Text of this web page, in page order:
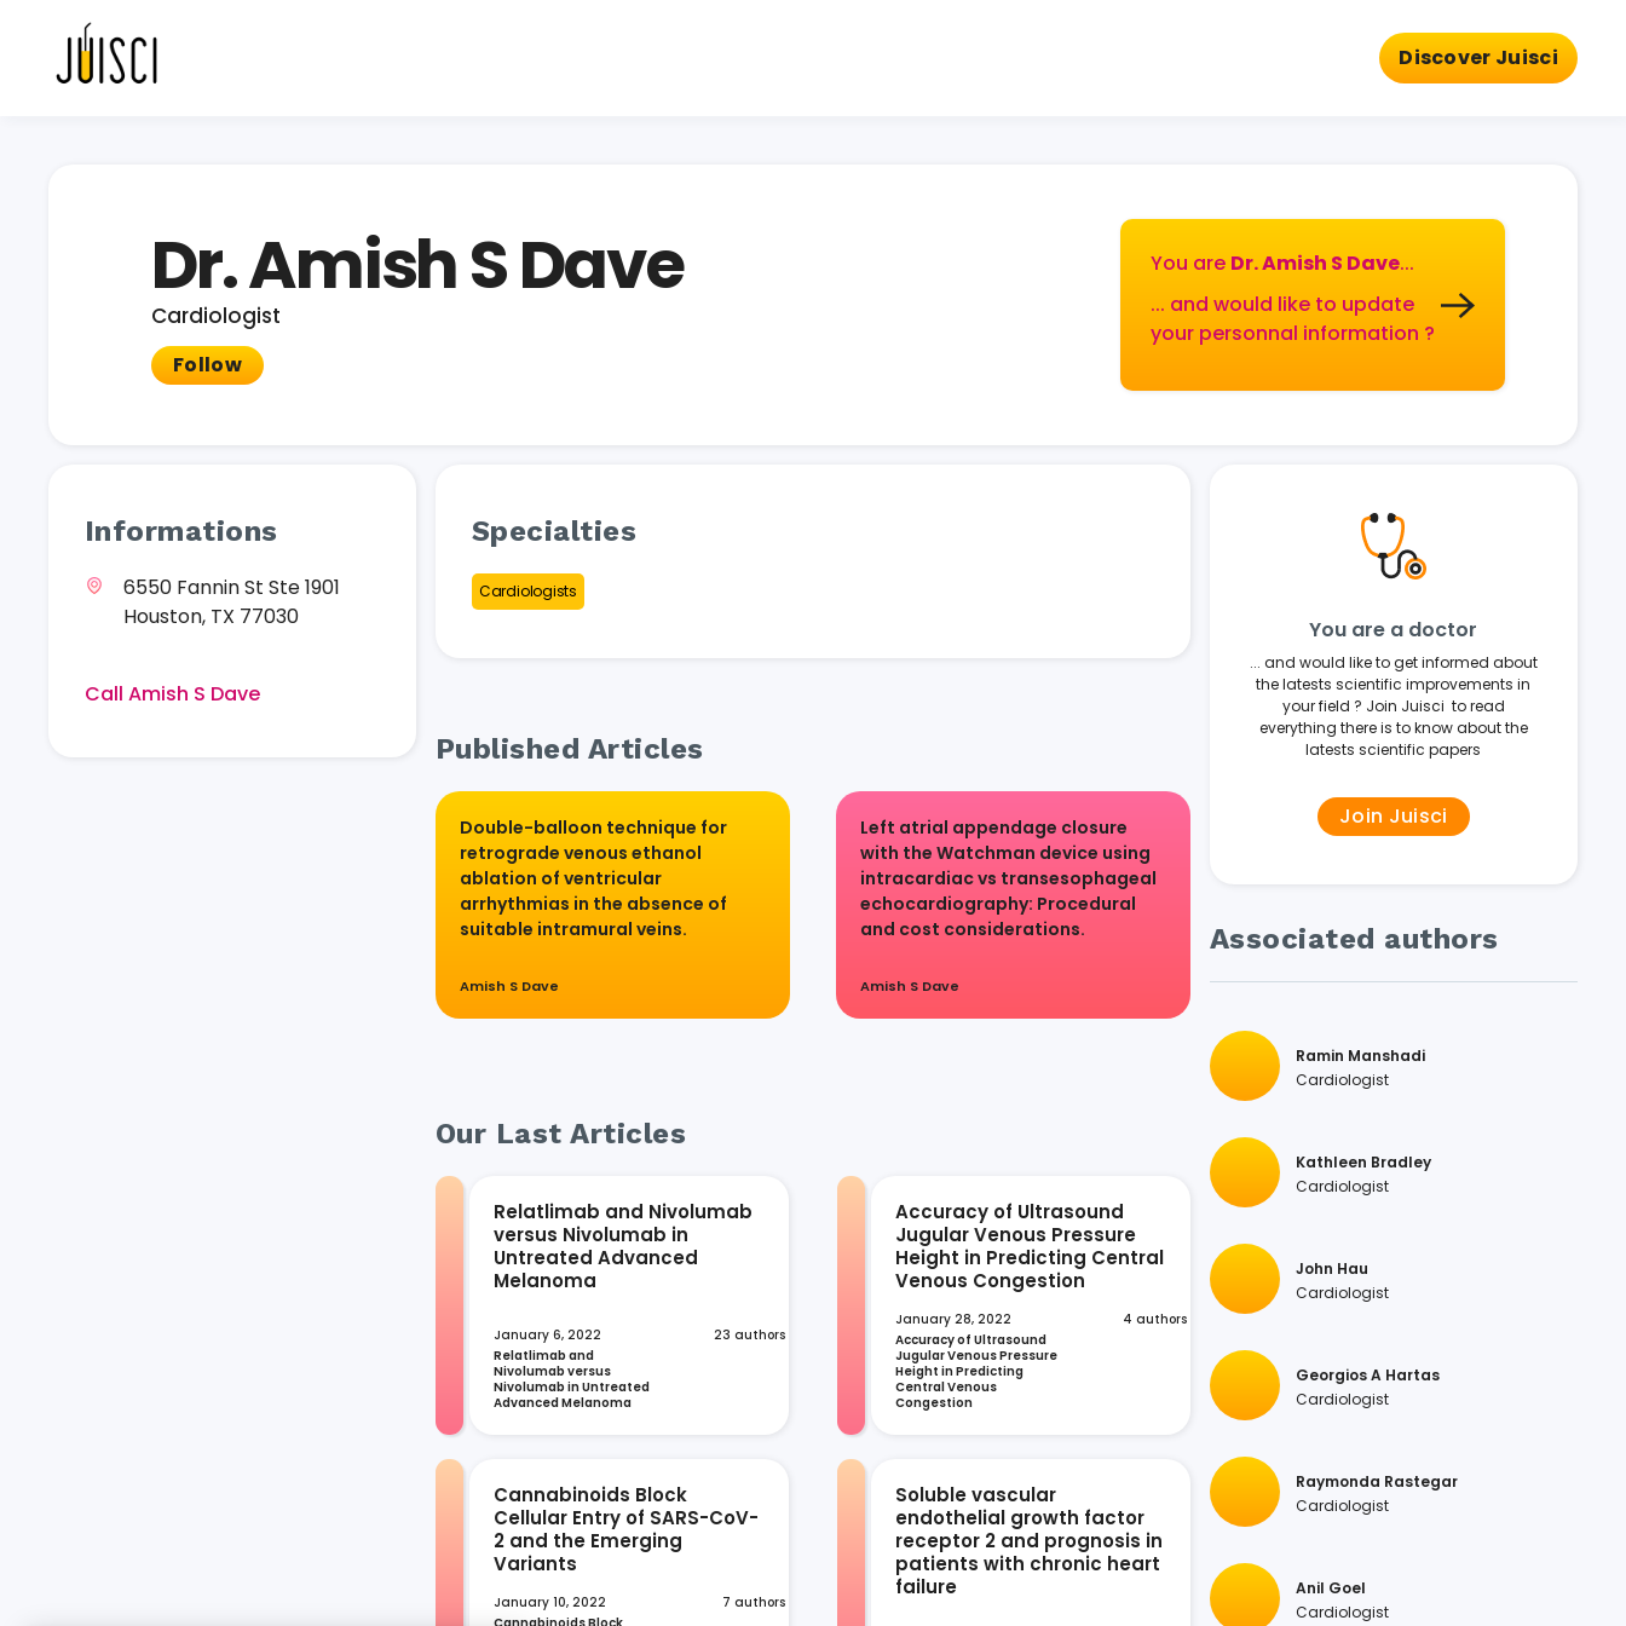
Discover Juisci
Dr. Amish S Dave
Cardiologist
Follow
You are Dr. Amish S Dave...
... and would like to update
your personnal information ?
Informations
6550 Fannin St Ste 1901
Houston, TX 77030
Call Amish S Dave
Specialties
Cardiologists
Published Articles
Double-balloon technique for
retrograde venous ethanol
ablation of ventricular
arrhythmias in the absence of
suitable intramural veins.
Amish S Dave
Left atrial appendage closure
with the Watchman device using
intracardiac vs transesophageal
echocardiography: Procedural
and cost considerations.
Amish S Dave
Our Last Articles
Relatlimab and Nivolumab
versus Nivolumab in
Untreated Advanced
Melanoma
January 6, 2022
Relatlimab and
Nivolumab versus
Nivolumab in Untreated
Advanced Melanoma
23 authors
Accuracy of Ultrasound
Jugular Venous Pressure
Height in Predicting Central
Venous Congestion
January 28, 2022
Accuracy of Ultrasound
Jugular Venous Pressure
Height in Predicting
Central Venous
Congestion
4 authors
Cannabinoids Block
Cellular Entry of SARS-CoV-
2 and the Emerging
Variants
January 10, 2022
7 authors
Soluble vascular
endothelial growth factor
receptor 2 and prognosis in
patients with chronic heart
failure
You are a doctor
... and would like to get informed about
the latests scientific improvements in
your field ? Join Juisci to read
everything there is to know about the
latests scientific papers
Join Juisci
Associated authors
Ramin Manshadi
Cardiologist
Kathleen Bradley
Cardiologist
John Hau
Cardiologist
Georgios A Hartas
Cardiologist
Raymonda Rastegar
Cardiologist
Anil Goel
Cardiologist